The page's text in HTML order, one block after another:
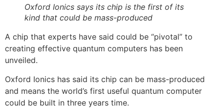
Oxford Ionics says its chip is the first of its
kind that could be mass-produced
A chip that experts have said could be “pivotal” to
creating effective quantum computers has been
unveiled.
Oxford Ionics has said its chip can be mass-produced
and means the world’s first useful quantum computer
could be built in three years time.